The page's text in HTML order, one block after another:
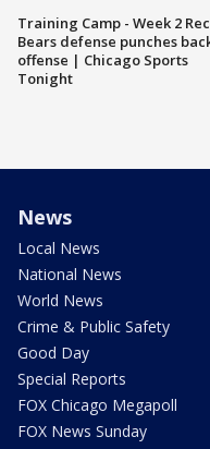
Training Camp - Week 2
Bears defense punches
offense | Chicago Sports
Tonight
News
Local News
National News
World News
Crime & Public Safety
Good Day
Special Reports
FOX Chicago Megapoll
FOX News Sunday